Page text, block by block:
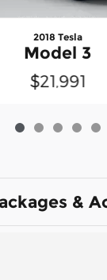
2018 Tesla
Model 3
$21,991
&